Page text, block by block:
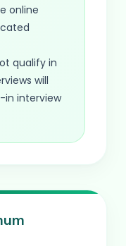
online
qualify in
will
in interview